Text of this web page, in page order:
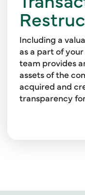
Including a
as a part of
team provides
assets of the
acquired and
transparency
analysis of
and more. Our
fairness